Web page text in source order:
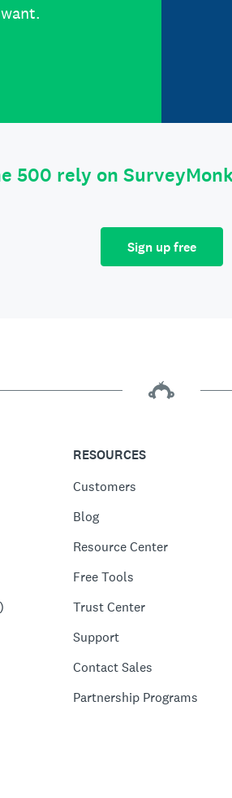
500 rely on
Sign up free
RESOURCES
Customers
Blog
Resource Center
Free Tools
Trust Center
Support
Contact Sales
Partnership Programs